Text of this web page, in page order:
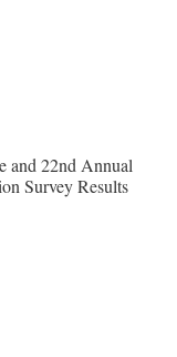
and 22nd Annual
Survey Results